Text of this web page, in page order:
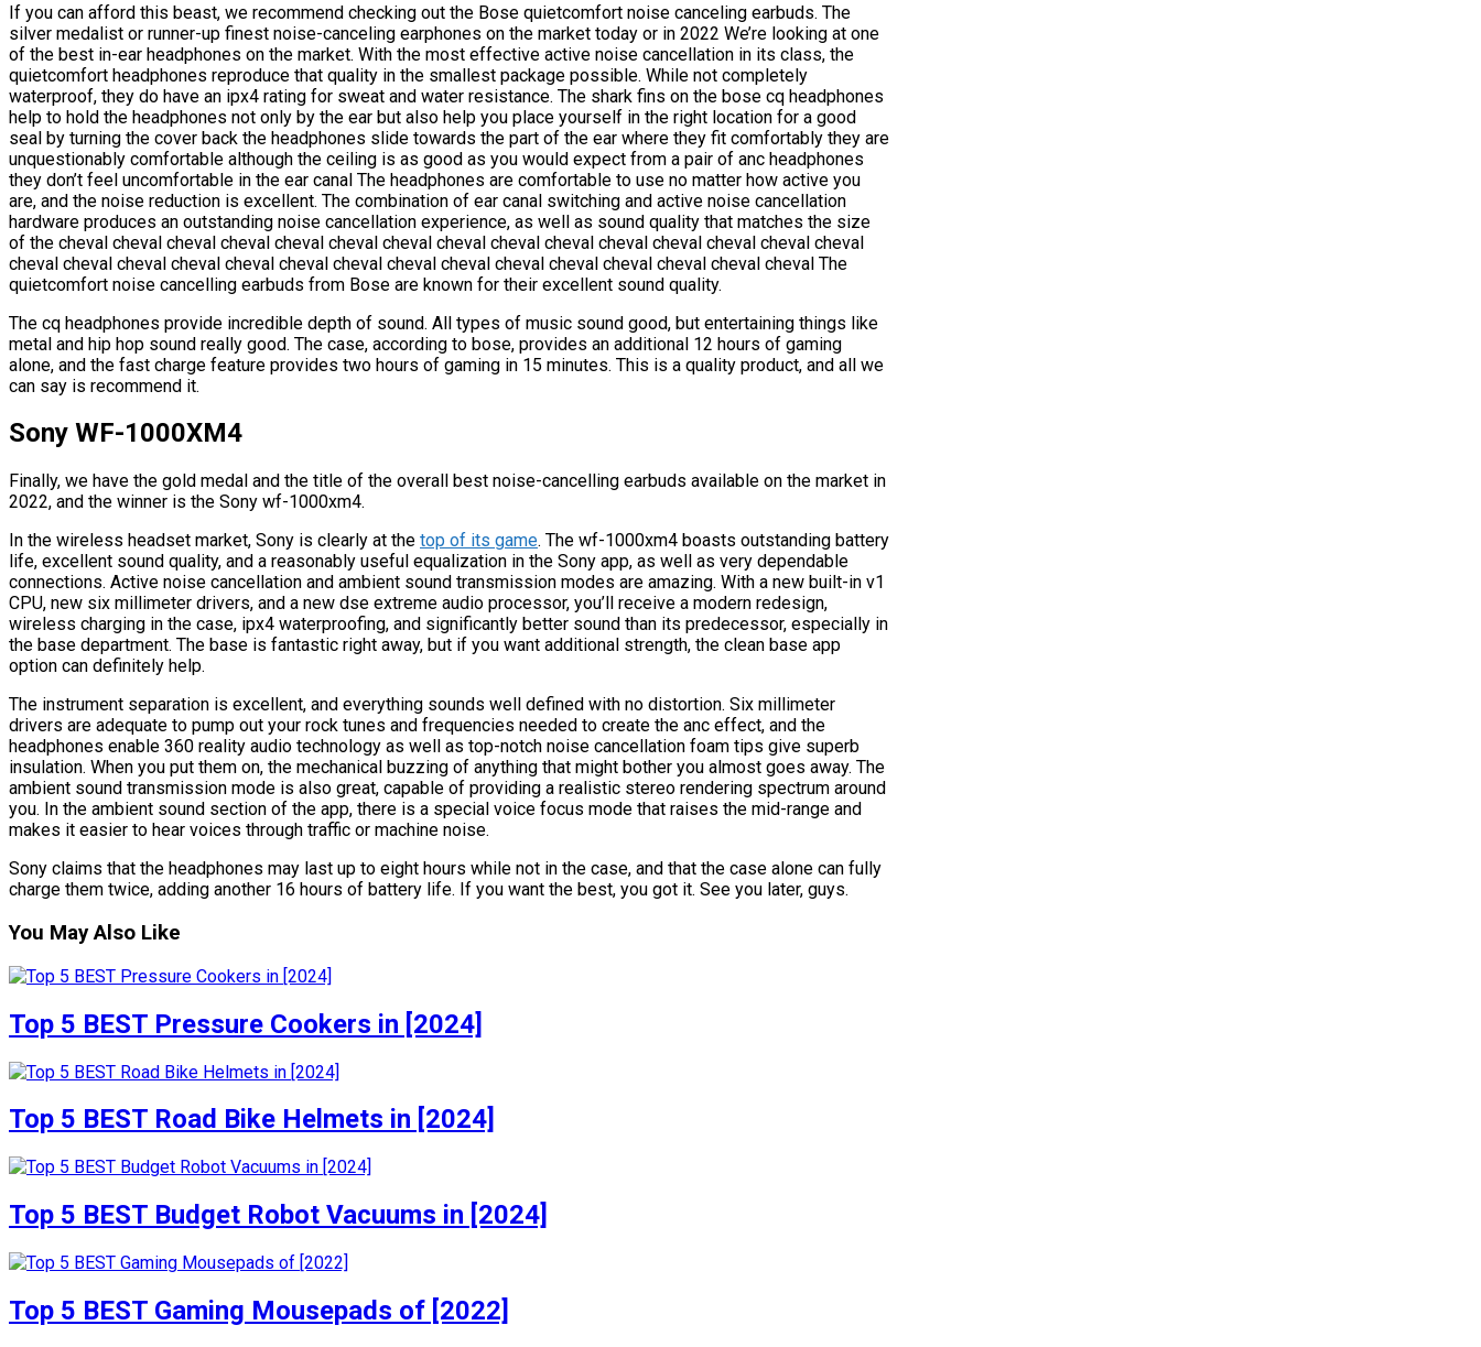
If you can afford this beast, we recommend checking out the Bose quietcomfort noise canceling earbuds. The
silver medalist or runner-up finest noise-canceling earphones on the market today or in 2022 We’re looking at one
of the best in-ear headphones on the market. With the most effective active noise cancellation in its class, the
quietcomfort headphones reproduce that quality in the smallest package possible. While not completely
waterproof, they do have an ipx4 rating for sweat and water resistance. The shark fins on the bose cq headphones
help to hold the headphones not only by the ear but also help you place yourself in the right location for a good
seal by turning the cover back the headphones slide towards the part of the ear where they fit comfortably they are
unquestionably comfortable although the ceiling is as good as you would expect from a pair of anc headphones
they don’t feel uncomfortable in the ear canal The headphones are comfortable to use no matter how active you
are, and the noise reduction is excellent. The combination of ear canal switching and active noise cancellation
hardware produces an outstanding noise cancellation experience, as well as sound quality that matches the size
of the cheval cheval cheval cheval cheval cheval cheval cheval cheval cheval cheval cheval cheval cheval cheval
cheval cheval cheval cheval cheval cheval cheval cheval cheval cheval cheval cheval cheval cheval cheval The
quietcomfort noise cancelling earbuds from Bose are known for their excellent sound quality.
The cq headphones provide incredible depth of sound. All types of music sound good, but entertaining things like
metal and hip hop sound really good. The case, according to bose, provides an additional 12 hours of gaming
alone, and the fast charge feature provides two hours of gaming in 15 minutes. This is a quality product, and all we
can say is recommend it.
Sony WF-1000XM4
Finally, we have the gold medal and the title of the overall best noise-cancelling earbuds available on the market in
2022, and the winner is the Sony wf-1000xm4.
In the wireless headset market, Sony is clearly at the top of its game. The wf-1000xm4 boasts outstanding battery
life, excellent sound quality, and a reasonably useful equalization in the Sony app, as well as very dependable
connections. Active noise cancellation and ambient sound transmission modes are amazing. With a new built-in v1
CPU, new six millimeter drivers, and a new dse extreme audio processor, you’ll receive a modern redesign,
wireless charging in the case, ipx4 waterproofing, and significantly better sound than its predecessor, especially in
the base department. The base is fantastic right away, but if you want additional strength, the clean base app
option can definitely help.
The instrument separation is excellent, and everything sounds well defined with no distortion. Six millimeter
drivers are adequate to pump out your rock tunes and frequencies needed to create the anc effect, and the
headphones enable 360 reality audio technology as well as top-notch noise cancellation foam tips give superb
insulation. When you put them on, the mechanical buzzing of anything that might bother you almost goes away. The
ambient sound transmission mode is also great, capable of providing a realistic stereo rendering spectrum around
you. In the ambient sound section of the app, there is a special voice focus mode that raises the mid-range and
makes it easier to hear voices through traffic or machine noise.
Sony claims that the headphones may last up to eight hours while not in the case, and that the case alone can fully
charge them twice, adding another 16 hours of battery life. If you want the best, you got it. See you later, guys.
You May Also Like
Top 5 BEST Pressure Cookers in [2024]
Top 5 BEST Road Bike Helmets in [2024]
Top 5 BEST Budget Robot Vacuums in [2024]
Top 5 BEST Gaming Mousepads of [2022]